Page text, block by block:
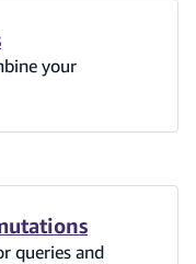
your
queries and